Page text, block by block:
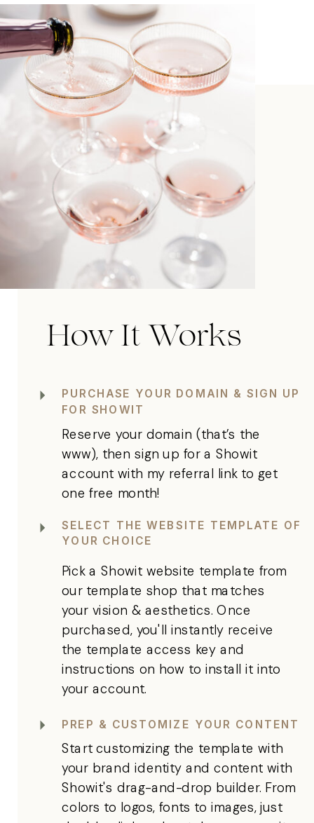
How It Works
PURCHASE YOUR DOMAIN & SIGN UP
FOR SHOWIT
Reserve your domain (that’s the
www), then sign up for a Showit
account with my referral link to get
one free month!
SELECT THE WEBSITE TEMPLATE OF
YOUR CHOICE
Pick a Showit website template from
our template shop that matches
your vision & aesthetics. Once
purchased, you'll instantly receive
the template access key and
instructions on how to install it into
your account.
PREP & CUSTOMIZE YOUR CONTENT
Start customizing the template with
your brand identity and content with
Showit's drag-and-drop builder. From
colors to logos, fonts to images, just